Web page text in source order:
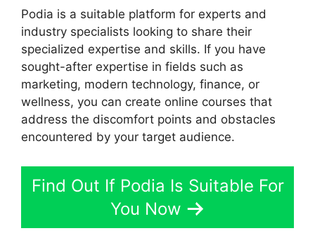
Podia is a suitable platform for experts and
industry specialists looking to share their
specialized expertise and skills. If you have
sought-after expertise in fields such as
marketing, modern technology, finance, or
wellness, you can create online courses that
address the discomfort points and obstacles
encountered by your target audience.
Find Out If Podia Is Suitable For
You Now